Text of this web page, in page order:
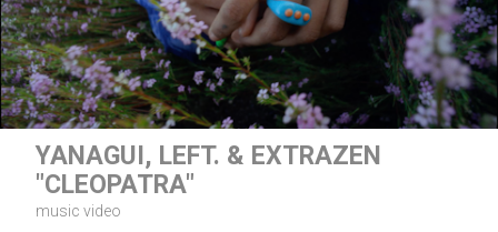
YANAGUI, LEFT. & EXTRAZEN
"CLEOPATRA"
music video